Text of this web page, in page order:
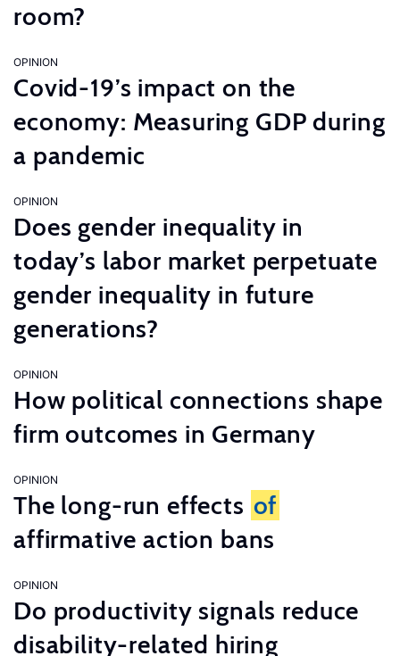
room?
OPINION
Covid-19’s impact on the
economy: Measuring GDP during
a pandemic
OPINION
Does gender inequality in
today’s labor market perpetuate
gender inequality in future
generations?
OPINION
How political connections shape
firm outcomes in Germany
OPINION
The long-run effects of
affirmative action bans
OPINION
Do productivity signals reduce
disability-related hiring